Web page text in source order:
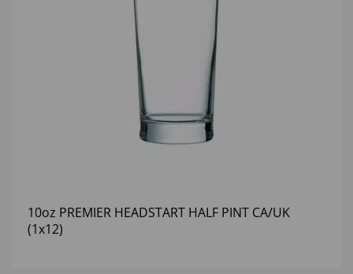
10oz PREMIER HEADSTART HALF PINT CA/UK
(1x12)